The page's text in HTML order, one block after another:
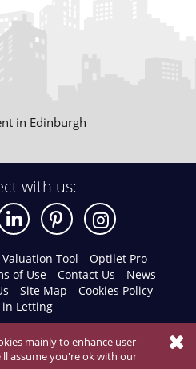
in Edinburgh
with us:
Tool
Optilet Pro
of Use Contact Us
News
Site Map
Cookies Policy
in Letting
mainly to enhance user
assume you're ok with our